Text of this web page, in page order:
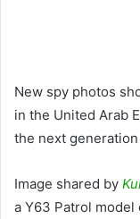
New spy photos
in the United Arab
the next generation
Image shared by
a Y63 Patrol